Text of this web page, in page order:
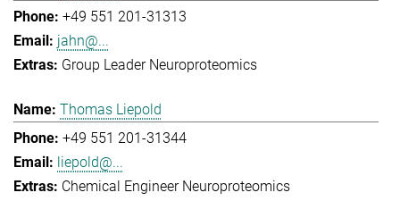
+49 551 201-31313
jahn@...
Group Leader Neuroproteomics
Thomas Liepold
+49 551 201-31344
liepold@...
Chemical Engineer Neuroproteomics